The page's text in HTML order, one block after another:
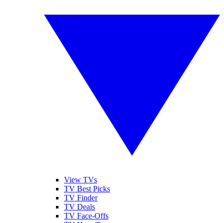
View TVs
TV Best Picks
TV Finder
TV Deals
TV Face-Offs